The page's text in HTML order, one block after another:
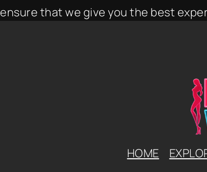
that we give you the best
HOME